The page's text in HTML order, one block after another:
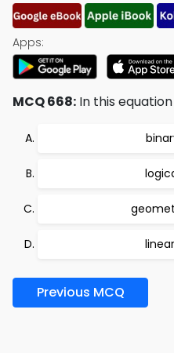
Apps:
MCQ 668: In this
Previous MCQ